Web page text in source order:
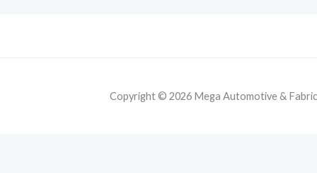
Copyright © 2026 Mega Automotive &